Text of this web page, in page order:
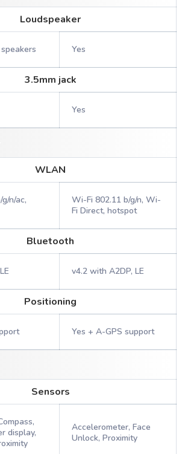
Loudspeaker
Yes
3.5mm jack
Yes
WLAN
n/ac,
Wi-Fi 802.11 b/g/n, Wi-
Fi Direct, hotspot
Bluetooth
v4.2 with A2DP, LE
Positioning
Yes + A-GPS support
Sensors
display,
Accelerometer, Face
Unlock, Proximity